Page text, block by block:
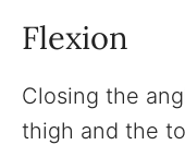
Flexion
Closing the
thigh and the